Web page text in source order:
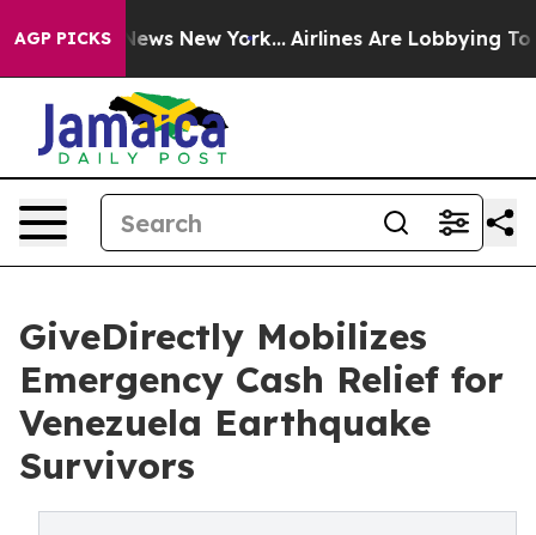
AGP PICKS
News New York... Airlines Are Lobbying To
GiveDirectly Mobilizes
Emergency Cash Relief for
Venezuela Earthquake
Survivors